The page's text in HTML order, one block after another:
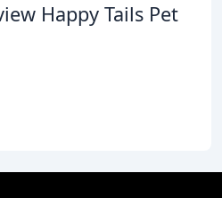
Happy Tails Pet